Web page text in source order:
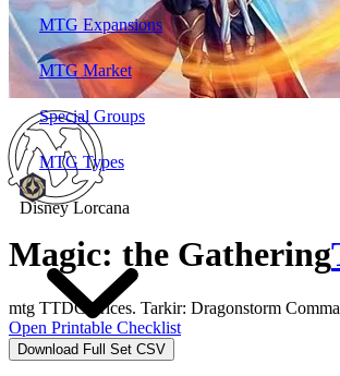
MTG Expansions
MTG Market
Special Groups
MTG Types
Disney Lorcana
Magic: the Gathering
mtg TTDC Prices. Tarkir: Dragonstorm
Open Printable Checklist
Download Full Set CSV